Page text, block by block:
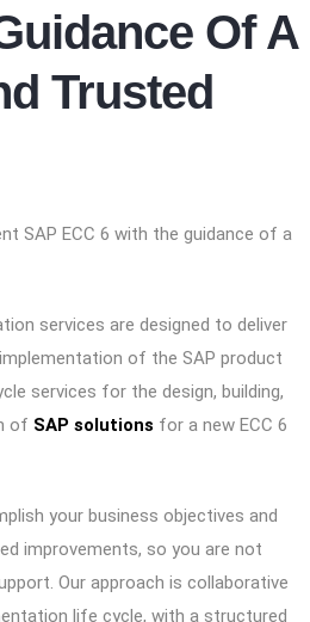
Of A
Trusted
SAP ECC 6 with the guidance of a
services are designed to deliver
of the SAP product
services for the design, building,
of SAP solutions for a new ECC 6
your business objectives and
improvements, so you are not
Our approach is collaborative
life cycle, with a structured